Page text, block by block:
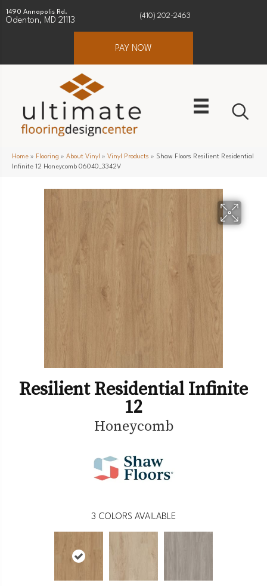
1490 Annapolis Rd.
Odenton, MD 21113
(410) 202-2463
PAY NOW
Home » Flooring » About Vinyl » Vinyl Products » Shaw Floors Resilient Residential
Infinite 12 Honeycomb 06040_3342V
Resilient Residential Infinite
12
Honeycomb
3 COLORS AVAILABLE